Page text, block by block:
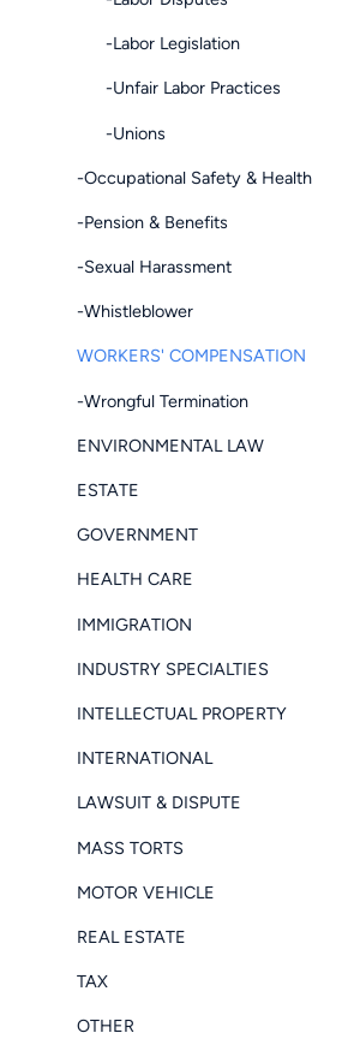
-Labor Legislation
-Unfair Labor Practices
-Unions
-Occupational Safety & Health
-Pension & Benefits
-Sexual Harassment
-Whistleblower
WORKERS' COMPENSATION
-Wrongful Termination
ENVIRONMENTAL LAW
ESTATE
GOVERNMENT
HEALTH CARE
IMMIGRATION
INDUSTRY SPECIALTIES
INTELLECTUAL PROPERTY
INTERNATIONAL
LAWSUIT & DISPUTE
MASS TORTS
MOTOR VEHICLE
REAL ESTATE
TAX
OTHER